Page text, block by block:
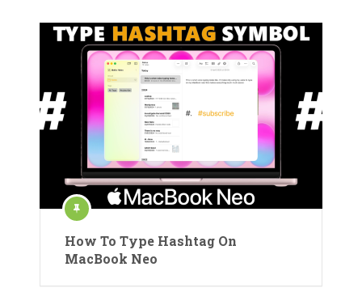
How To Type Hashtag On
MacBook Neo